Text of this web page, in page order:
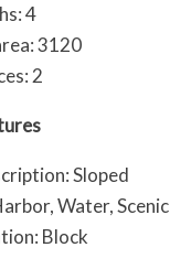
4
3120
2
Sloped
Water, Scenic
Block